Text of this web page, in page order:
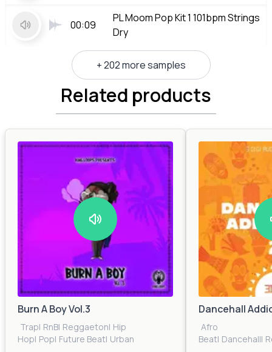
00:09
PL Moom Pop Kit 1 101bpm Strings
Dry
+ 202 more samples
Related products
Burn A Boy Vol.3
Trap| RnB| Reggaeton| Hip
Hop| Pop| Future Beat| Urban
Dancehall
Afro
Beat| Dancehall|